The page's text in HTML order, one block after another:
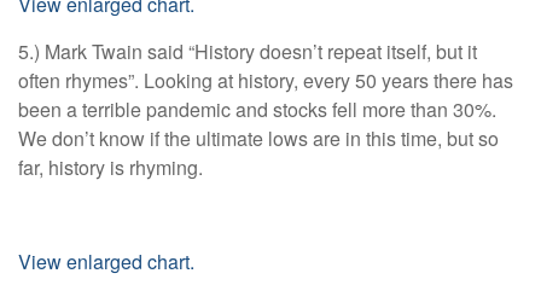
5.) Mark Twain said “History doesn’t repeat itself, but it
often rhymes”. Looking at history, every 50 years there has
been a terrible pandemic and stocks fell more than 30%.
We don’t know if the ultimate lows are in this time, but so
far, history is rhyming.
View enlarged chart.